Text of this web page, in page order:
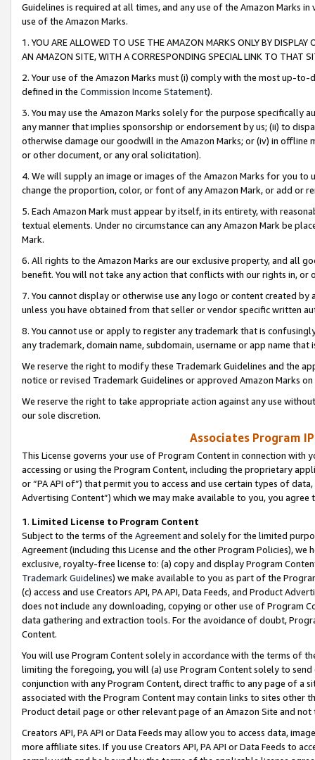
Guidelines is required at all times, and any use of the Amazon Marks
use of the Amazon Marks.
1. YOU ARE ALLOWED TO USE THE AMAZON MARKS ONLY BY
AN AMAZON SITE, WITH A CORRESPONDING SPECIAL LINK TO THAT
2. Your use of the Amazon Marks must (i) comply with the most up-
defined in the Commission Income Statement).
3. You may use the Amazon Marks solely for the purpose specifically
any manner that implies sponsorship or endorsement by us; (ii) to
otherwise damage our goodwill in the Amazon Marks; or (iv) in offline
or other document, or any oral solicitation).
4. We will supply an image or images of the Amazon Marks for you to
change the proportion, color, or font of any Amazon Mark, or add or
5. Each Amazon Mark must appear by itself, in its entirety, with
textual elements. Under no circumstance can any Amazon Mark be
Mark.
6. All rights to the Amazon Marks are our exclusive property, and all
benefit. You will not take any action that conflicts with our rights in, or
7. You cannot display or otherwise use any logo or content created
unless you have obtained from that seller or vendor specific written
8. You cannot use or apply to register any trademark that is
any trademark, domain name, subdomain, username or app name
We reserve the right to modify these Trademark Guidelines and the
notice or revised Trademark Guidelines or approved Amazon Marks
We reserve the right to take appropriate action against any use
our sole discretion.
Associates Program
This License governs your use of Program Content in connection
accessing or using the Program Content, including the proprietary
or “PA API of”) that permit you to access and use certain types of
Advertising Content”) which we may make available to you, you agree
1. Limited License to Program Content
Subject to the terms of the Agreementand solely for the limited
Agreement (including this License and the other Program Policies),
exclusive, royalty-free license to: (a) copy and display Program
Trademark Guidelines) we make available to you as part of the
(c) access and use Creators API, PA API, Data Feeds, and Product
does not include any downloading, copying or other use of Program
data gathering and extraction tools. For the avoidance of doubt,
Content.
You will use Program Content solely in accordance with the terms of
limiting the foregoing, you will (a) use Program Content solely to
conjunction with any Program Content, direct traffic to any page of a
associated with the Program Content may contain links to sites other
Product detail page or other relevant page of an Amazon Site and not
Creators API, PA API or Data Feeds may allow you to access data,
more affiliate sites. If you use Creators API, PA API or Data Feeds to